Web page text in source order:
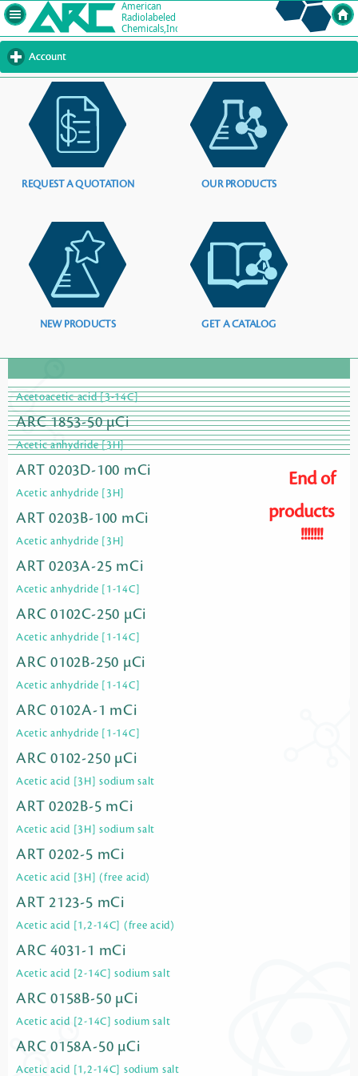
Account
to
contents
REQUEST A QUOTATION OUR PRODUCTS
NEW PRODUCTS GET A CATALOG
Acetoacetic acid [3-14C]
ARC 1853-50 µCi
Acetic anhydride [3H]
ART 0203D-100 mCi
Acetic anhydride [3H]
ART 0203B-100 mCi
Acetic anhydride [3H]
ART 0203A-25 mCi
Acetic anhydride [1-14C]
ARC 0102C-250 µCi
Acetic anhydride [1-14C]
ARC 0102B-250 µCi
Acetic anhydride [1-14C]
ARC 0102A-1 mCi
Acetic anhydride [1-14C]
ARC 0102-250 µCi
Acetic acid [3H] sodium salt
ART 0202B-5 mCi
Acetic acid [3H] sodium salt
ART 0202-5 mCi
Acetic acid [3H] (free acid)
ART 2123-5 mCi
Acetic acid [1,2-14C] (free acid)
ARC 4031-1 mCi
Acetic acid [2-14C] sodium salt
ARC 0158B-50 µCi
Acetic acid [2-14C] sodium salt
ARC 0158A-50 µCi
Acetic acid [1,2-14C] sodium salt
End of
products
!!!!!!!